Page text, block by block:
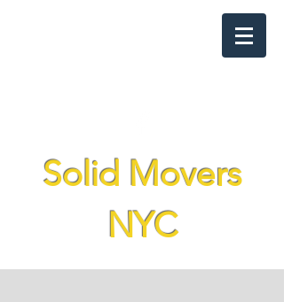
Solid Movers
NYC